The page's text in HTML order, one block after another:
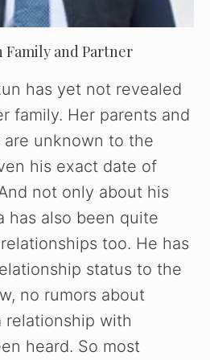
Family and Partner
has yet not revealed
family. Her parents and
are unknown to the
his exact date of
not only about his
has also been quite
too. He has
status to the
no rumors about
relationship with
heard. So most